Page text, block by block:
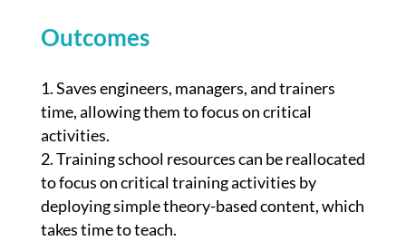
Outcomes
Saves engineers, managers, and trainers
time, allowing them to focus on critical
activities.
Training school resources can be reallocated
to focus on critical training activities by
deploying simple theory-based content, which
takes time to teach.